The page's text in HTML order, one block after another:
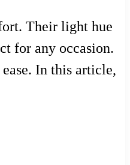
Their light hue
for any occasion.
In this article,